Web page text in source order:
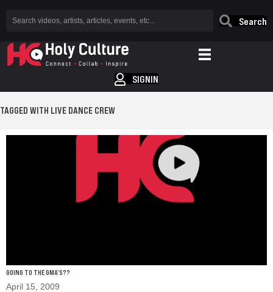
Search
SIGNIN
TAGGED WITH LIVE DANCE CREW
GOING TO THE GMA’S??
April 15, 2009